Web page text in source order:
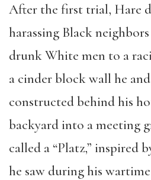
After the first trial, Hare
harassing Black
drunk White men to a
a cinder block wall he
constructed behind his
backyard into a meeting
called a “Platz,” inspired
he saw during his